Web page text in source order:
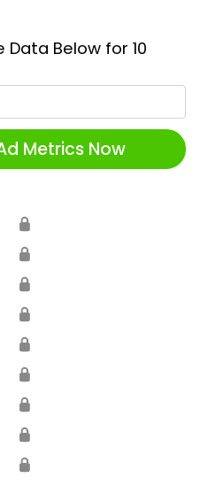
Below for 10
Metrics Now
🔒
🔒
🔒
🔒
🔒
🔒
🔒
🔒
🔒